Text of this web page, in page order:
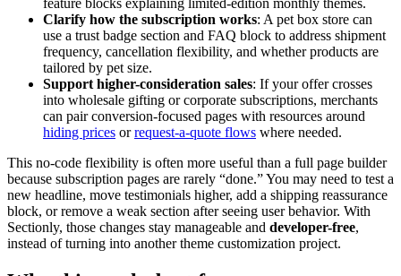
feature blocks explaining limited-edition monthly themes.
Clarify how the subscription works: A pet box store can
use a trust badge section and FAQ block to address shipment
frequency, cancellation flexibility, and whether products are
tailored by pet size.
Support higher-consideration sales: If your offer crosses
into wholesale gifting or corporate subscriptions, merchants
can pair conversion-focused pages with resources around
hiding prices orrequest-a-quote flows where needed.
This no-code flexibility is often more useful than a full page builder
because subscription pages are rarely “done.” You may need to test a
new headline, move testimonials higher, add a shipping reassurance
block, or remove a weak section after seeing user behavior. With
Sectionly, those changes stay manageable and developer-free,
instead of turning into another theme customization project.